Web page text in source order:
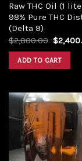
Raw THC Oil (1
98% Pure THC
(Delta 9)
$2,800.00
price
was:
$
ADD TO CART